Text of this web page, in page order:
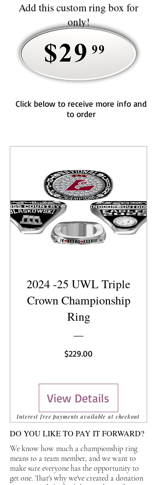
Add this custom ring box for
only!
Click below to receive more info and
to order
2024 -25 UWL Triple
Crown Championship
Ring
$229.00
View Details
Interest free payments available at checkout
DO YOU LIKE TO PAY IT FORWARD?
We know how much a championship ring
means to a team member, and we want to
make sure everyone has the opportunity to
get one. That's why we've created a donation